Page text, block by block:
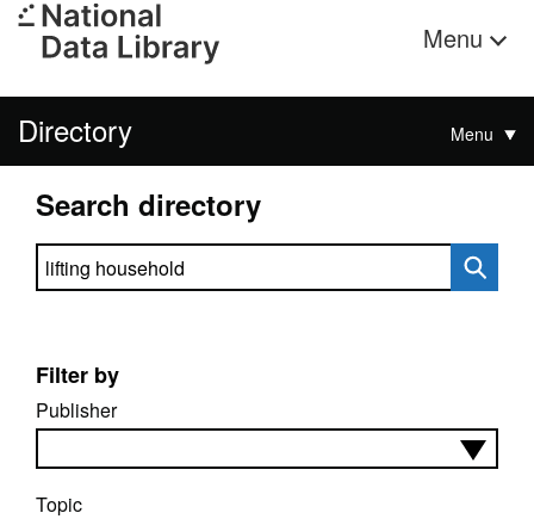
Menu
Directory Menu
Search directory
Search directory
Filter by
Publisher
Topic